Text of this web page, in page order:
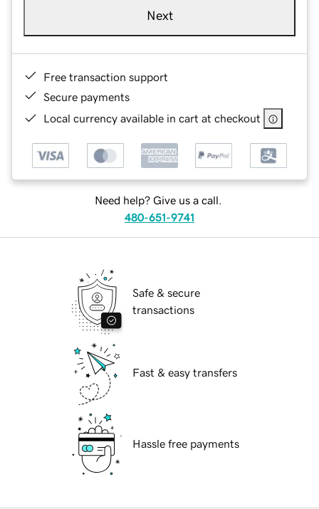
Next
Free transaction support
Secure payments
Local currency available in cart at checkout
Need help? Give us a call.
480-651-9741
Safe & secure
transactions
Fast & easy transfers
Hassle free payments